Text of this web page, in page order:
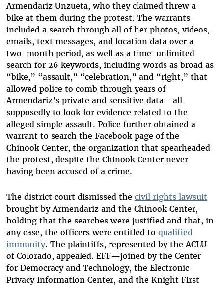
Armendariz Unzueta, who they claimed threw a
bike at them during the protest. The warrants
included a search through all of her photos, videos,
emails, text messages, and location data over a
two-month period, as well as a time-unlimited
search for 26 keywords, including words as broad as
“bike,” “assault,” “celebration,” and “right,” that
allowed police to comb through years of
Armendariz’s private and sensitive data—all
supposedly to look for evidence related to the
alleged simple assault. Police further obtained a
warrant to search the Facebook page of the
Chinook Center, the organization that spearheaded
the protest, despite the Chinook Center never
having been accused of a crime.
The district court dismissed the civil rights lawsuit
brought by Armendariz and the Chinook Center,
holding that the searches were justified and that, in
any case, the officers were entitled to qualified
immunity. The plaintiffs, represented by the ACLU
of Colorado, appealed. EFF—joined by the Center
for Democracy and Technology, the Electronic
Privacy Information Center, and the Knight First